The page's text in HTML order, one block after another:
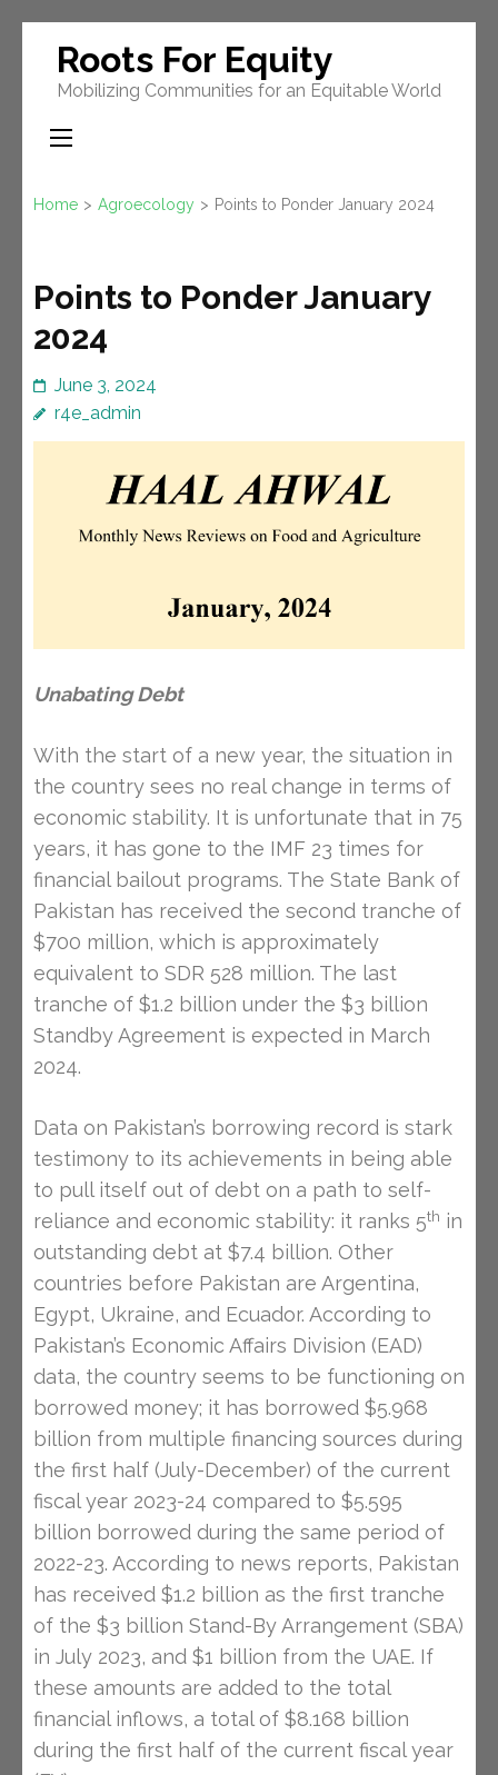
content
(Press
Roots For Equity
Mobilizing Communities for an Equitable World
Home > Agroecology > Points to Ponder January 2024
Points to Ponder January
2024
June 3, 2024
r4e_admin
Unabating Debt
With the start of a new year, the situation in
the country sees no real change in terms of
economic stability. It is unfortunate that in 75
years, it has gone to the IMF 23 times for
financial bailout programs. The State Bank of
Pakistan has received the second tranche of
$700 million, which is approximately
equivalent to SDR 528 million. The last
tranche of $1.2 billion under the $3 billion
Standby Agreement is expected in March
2024.
Data on Pakistan’s borrowing record is stark
testimony to its achievements in being able
to pull itself out of debt on a path to self-
reliance and economic stability: it ranks 5th in
outstanding debt at $7.4 billion. Other
countries before Pakistan are Argentina,
Egypt, Ukraine, and Ecuador. According to
Pakistan’s Economic Affairs Division (EAD)
data, the country seems to be functioning on
borrowed money; it has borrowed $5.968
billion from multiple financing sources during
the first half (July-December) of the current
fiscal year 2023-24 compared to $5.595
billion borrowed during the same period of
2022-23. According to news reports, Pakistan
has received $1.2 billion as the first tranche
of the $3 billion Stand-By Arrangement (SBA)
in July 2023, and $1 billion from the UAE. If
these amounts are added to the total
financial inflows, a total of $8.168 billion
during the first half of the current fiscal year